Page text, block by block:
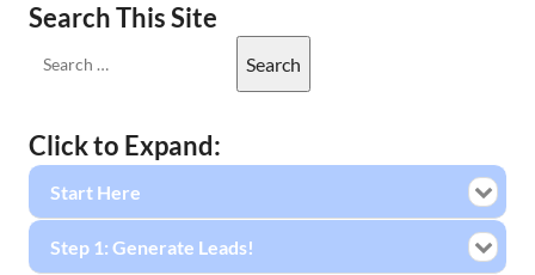
Search This Site
Click to Expand:
Start Here
Step 1: Generate Leads!